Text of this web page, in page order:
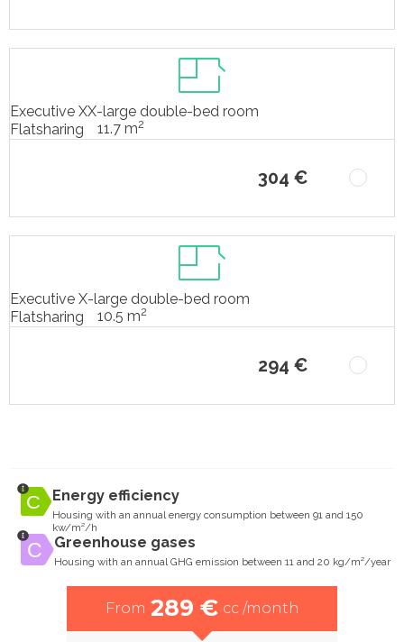
Executive XX-large double-bed room
Flatsharing
11.7 m2
304 €
Executive X-large double-bed room
Flatsharing
10.5 m2
294 €
Energy efficiency
Housing with an annual energy consumption between 91 and 150
kw/m²/h
Greenhouse gases
Housing with an annual GHG emission between 11 and 20 kg/m²/year
From 289 € cc /month